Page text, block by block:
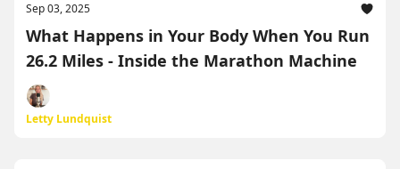
Sep 03, 2025
What Happens in Your Body When You Run
26.2 Miles - Inside the Marathon Machine
Letty Lundquist